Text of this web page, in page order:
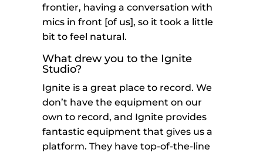
frontier, having a conversation with
mics in front [of us], so it took a little
bit to feel natural.
What drew you to the Ignite
Studio?
Ignite is a great place to record. We
don’t have the equipment on our
own to record, and Ignite provides
fantastic equipment that gives us a
platform. They have top-of-the-line